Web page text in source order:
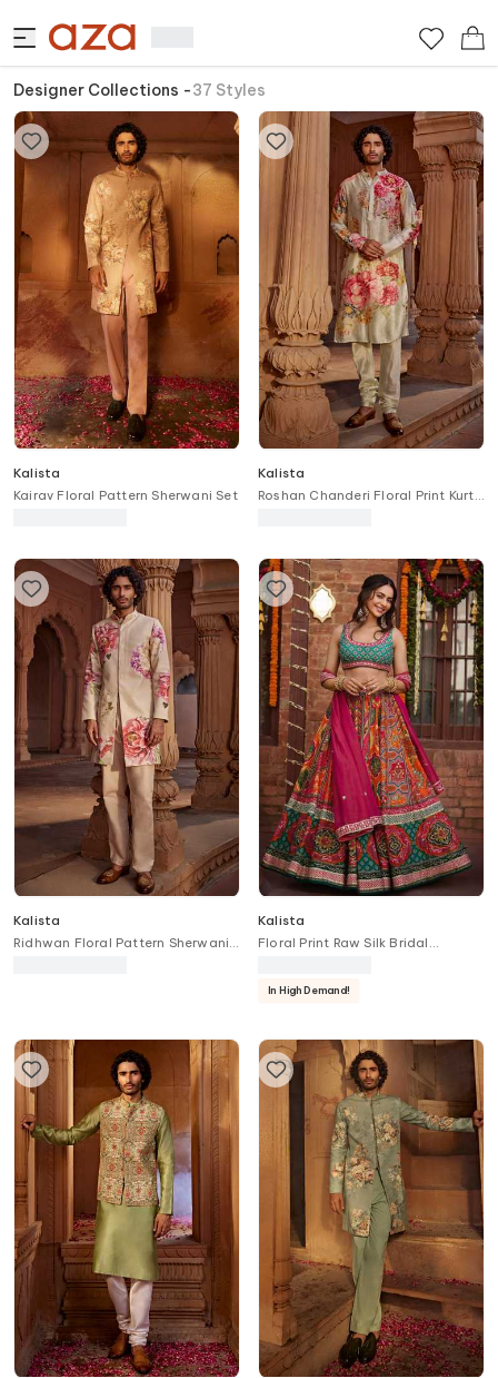
Designer Collections -37 Styles
Kalista
Kairav Floral Pattern Sherwani Set
Kalista
Roshan Chanderi Floral Print Kurta
Kalista
Ridhwan Floral Pattern Sherwani
Kalista
Floral Print Raw Silk Bridal
In High Demand!